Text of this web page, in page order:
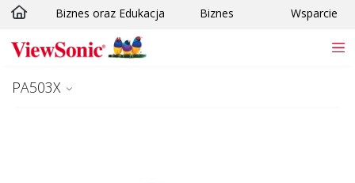
Skip to main content
Biznes oraz Edukacja Biznes Wsparcie
PA503X